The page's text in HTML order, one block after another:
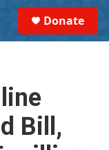
Donate
Bill,